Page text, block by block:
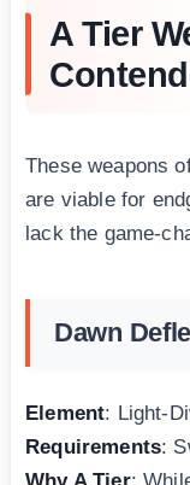
A Tier
These weapons
are viable for
lack the game-
Dawn
Element: Light-
Requirements: